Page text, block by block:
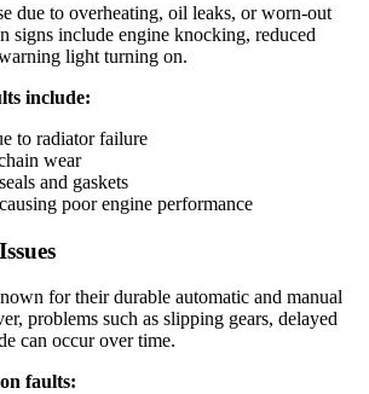
due to overheating, oil leaks, or worn-out
signs include engine knocking, reduced
light turning on.
include:
to radiator failure
wear
and gaskets
poor engine performance
for their durable automatic and manual
problems such as slipping gears, delayed
can occur over time.
faults: